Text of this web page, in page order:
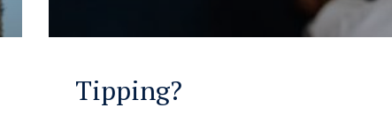
Tipping?